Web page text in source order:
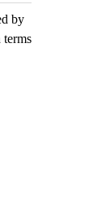
by